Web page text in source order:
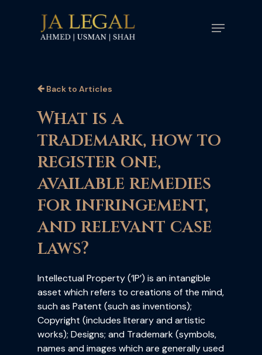
Menu
Back to Articles
What is a
trademark, how to
register one,
available remedies
for infringement,
and relevant case
laws?
Intellectual Property (‘IP’) is an intangible
asset which refers to creations of the mind,
such as Patent (such as inventions);
Copyright (includes literary and artistic
works); Designs; and Trademark (symbols,
names and images which are generally used